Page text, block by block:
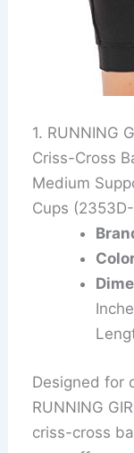
1. RUNNING
Criss-Cross
Medium
Cups
Designed for
RUNNING
criss-cross